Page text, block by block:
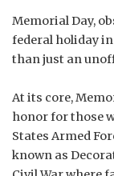
Memorial Day,
federal holiday
than just an
At its core,
honor for those
States Armed
known as